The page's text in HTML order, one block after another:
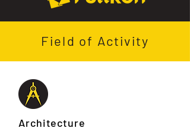
Architecture
Field of Activity